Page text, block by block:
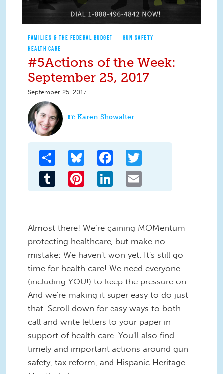
FAMILIES & THE FEDERAL BUDGET
GUN SAFETY
HEALTH CARE
#5Actions of the Week:
September 25, 2017
September 25, 2017
Karen Showalter
Share Bluesky Facebook
Tumblr Pinterest LinkedIn
Almost there! We’re gaining MOMentum
protecting healthcare, but make no
mistake: We haven't won yet. It's still go
time for health care! We need everyone
(including YOU!) to keep the pressure on.
And we're making it super easy to do just
that. Scroll down for easy ways to both
call and write letters to your paper in
support of health care. You'll also find
timely and important actions around gun
safety, tax reform, and Hispanic Heritage